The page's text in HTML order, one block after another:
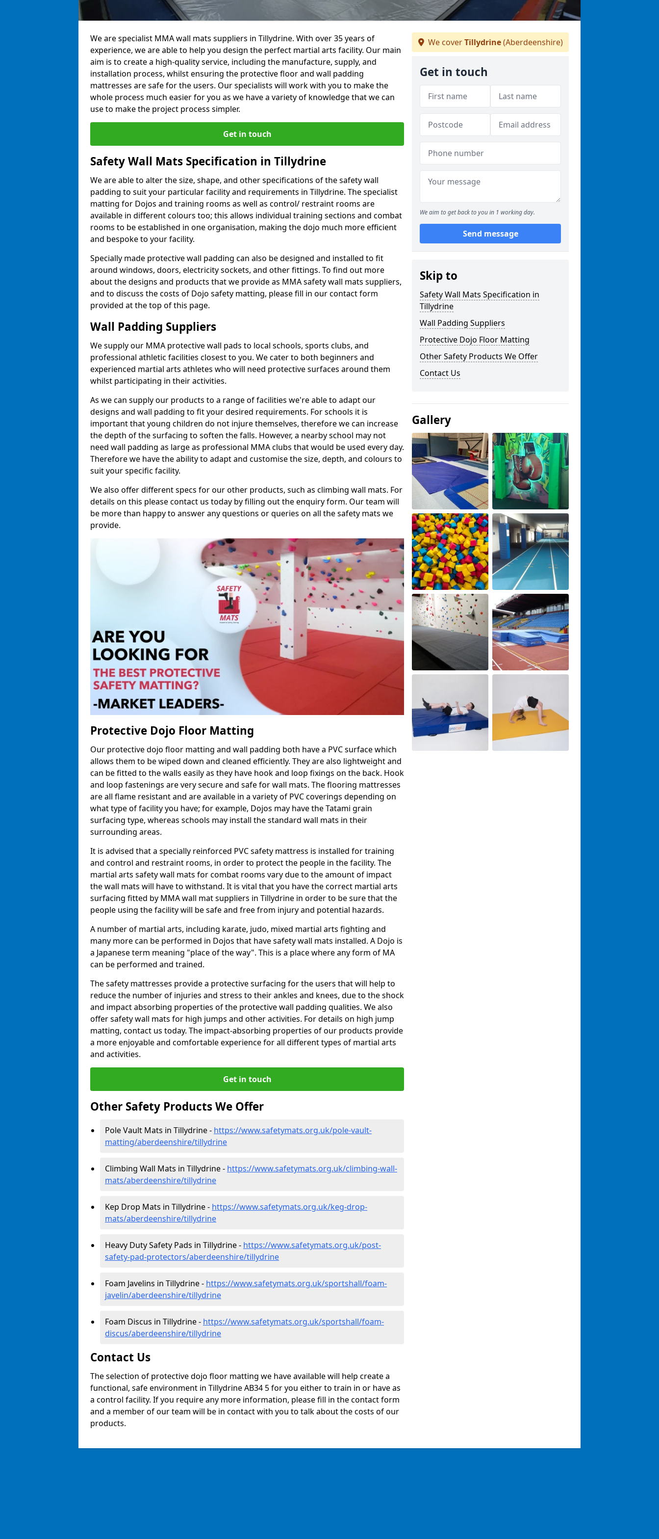
We are specialist MMA wall mats suppliers in Tillydrine. With over 35 years of
experience, we are able to help you design the perfect martial arts facility. Our main
aim is to create a high-quality service, including the manufacture, supply, and
installation process, whilst ensuring the protective floor and wall padding
mattresses are safe for the users. Our specialists will work with you to make the
whole process much easier for you as we have a variety of knowledge that we can
use to make the project process simpler.
Get in touch
Safety Wall Mats Specification in Tillydrine
We are able to alter the size, shape, and other specifications of the safety wall
padding to suit your particular facility and requirements in Tillydrine. The specialist
matting for Dojos and training rooms as well as control/ restraint rooms are
available in different colours too; this allows individual training sections and combat
rooms to be established in one organisation, making the dojo much more efficient
and bespoke to your facility.
Specially made protective wall padding can also be designed and installed to fit
around windows, doors, electricity sockets, and other fittings. To find out more
about the designs and products that we provide as MMA safety wall mats suppliers,
and to discuss the costs of Dojo safety matting, please fill in our contact form
provided at the top of this page.
Wall Padding Suppliers
We supply our MMA protective wall pads to local schools, sports clubs, and
professional athletic facilities closest to you. We cater to both beginners and
experienced martial arts athletes who will need protective surfaces around them
whilst participating in their activities.
As we can supply our products to a range of facilities we're able to adapt our
designs and wall padding to fit your desired requirements. For schools it is
important that young children do not injure themselves, therefore we can increase
the depth of the surfacing to soften the falls. However, a nearby school may not
need wall padding as large as professional MMA clubs that would be used every day.
Therefore we have the ability to adapt and customise the size, depth, and colours to
suit your specific facility.
We also offer different specs for our other products, such as climbing wall mats. For
details on this please contact us today by filling out the enquiry form. Our team will
be more than happy to answer any questions or queries on all the safety mats we
provide.
Protective Dojo Floor Matting
Our protective dojo floor matting and wall padding both have a PVC surface which
allows them to be wiped down and cleaned efficiently. They are also lightweight and
can be fitted to the walls easily as they have hook and loop fixings on the back. Hook
and loop fastenings are very secure and safe for wall mats. The flooring mattresses
are all flame resistant and are available in a variety of PVC coverings depending on
what type of facility you have; for example, Dojos may have the Tatami grain
surfacing type, whereas schools may install the standard wall mats in their
surrounding areas.
It is advised that a specially reinforced PVC safety mattress is installed for training
and control and restraint rooms, in order to protect the people in the facility. The
martial arts safety wall mats for combat rooms vary due to the amount of impact
the wall mats will have to withstand. It is vital that you have the correct martial arts
surfacing fitted by MMA wall mat suppliers in Tillydrine in order to be sure that the
people using the facility will be safe and free from injury and potential hazards.
A number of martial arts, including karate, judo, mixed martial arts fighting and
many more can be performed in Dojos that have safety wall mats installed. A Dojo is
a Japanese term meaning "place of the way". This is a place where any form of MA
can be performed and trained.
The safety mattresses provide a protective surfacing for the users that will help to
reduce the number of injuries and stress to their ankles and knees, due to the shock
and impact absorbing properties of the protective wall padding qualities. We also
offer safety wall mats for high jumps and other activities. For details on high jump
matting, contact us today. The impact-absorbing properties of our products provide
a more enjoyable and comfortable experience for all different types of martial arts
and activities.
Get in touch
Other Safety Products We Offer
Pole Vault Mats in Tillydrine - https://www.safetymats.org.uk/pole-vault-
matting/aberdeenshire/tillydrine
Climbing Wall Mats in Tillydrine - https://www.safetymats.org.uk/climbing-wall-
mats/aberdeenshire/tillydrine
Kep Drop Mats in Tillydrine - https://www.safetymats.org.uk/keg-drop-
mats/aberdeenshire/tillydrine
Heavy Duty Safety Pads in Tillydrine - https://www.safetymats.org.uk/post-
safety-pad-protectors/aberdeenshire/tillydrine
Foam Javelins in Tillydrine - https://www.safetymats.org.uk/sportshall/foam-
javelin/aberdeenshire/tillydrine
Foam Discus in Tillydrine - https://www.safetymats.org.uk/sportshall/foam-
discus/aberdeenshire/tillydrine
Contact Us
The selection of protective dojo floor matting we have available will help create a
functional, safe environment in Tillydrine AB34 5 for you either to train in or have as
a control facility. If you require any more information, please fill in the contact form
and a member of our team will be in contact with you to talk about the costs of our
products.
We coverTillydrine(Aberdeenshire)
Get in touch
We aim to get back to you in 1 working day.
Send message
Skip to
Safety Wall Mats Specification in
Tillydrine
Wall Padding Suppliers
Protective Dojo Floor Matting
Other Safety Products We Offer
Contact Us
Gallery